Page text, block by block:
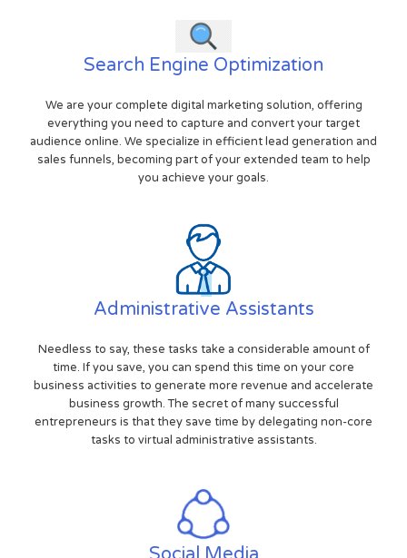
Search Engine Optimization
We are your complete digital marketing solution, offering
everything you need to capture and convert your target
audience online. We specialize in efficient lead generation and
sales funnels, becoming part of your extended team to help
you achieve your goals.
Administrative Assistants
Needless to say, these tasks take a considerable amount of
time. If you save, you can spend this time on your core
business activities to generate more revenue and accelerate
business growth. The secret of many successful
entrepreneurs is that they save time by delegating non-core
tasks to virtual administrative assistants.